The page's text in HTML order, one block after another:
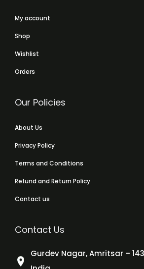
My account
Shop
Wishlist
Orders
Our Policies
About Us
Privacy Policy
Terms and Conditions
Refund and Return Policy
Contact us
Contact Us
Gurdev Nagar, Amritsar –